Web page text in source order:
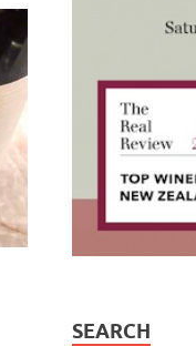
SEARCH